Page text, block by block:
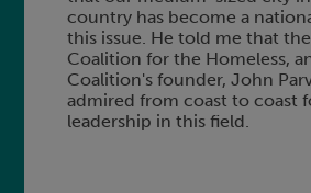
country has become a
this issue. He told me that
Coalition for the Homeless,
Coalition's founder, John
admired from coast to coast
leadership in this field.